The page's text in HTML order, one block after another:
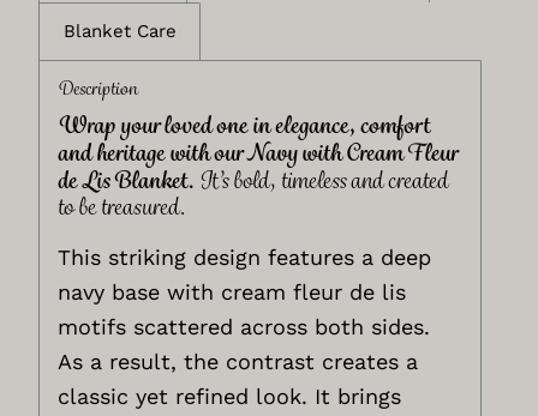
Blanket Care
Description
Wrap your loved one in elegance, comfort
and heritage with our Navy with Cream Fleur
de Lis Blanket. It’s bold, timeless and created
to be treasured.
This striking design features a deep
navy base with cream fleur de lis
motifs scattered across both sides.
As a result, the contrast creates a
classic yet refined look. It brings